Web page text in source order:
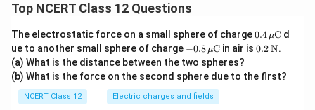
Top NCERT Class 12 Questions
The electrostatic force on a small sphere of charge0.4
\,\m
u\te
{C}
0.4 μC d
ue to another small sphere of charge -0.8
\,\m
u\te
xt
{C}
−0.8 μC in air is0.2
{N}
0.2N.
(a) What is the distance between the two spheres?
(b) What is the force on the second sphere due to the first?
NCERT Class 12 Electric charges and fields